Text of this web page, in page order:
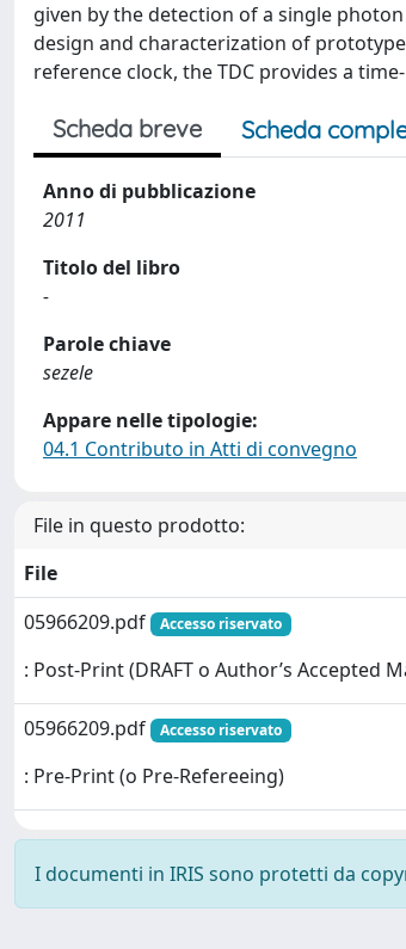
given by the detection of a single
design and characterization of
reference clock, the TDC provides a
Scheda breve Scheda
Anno di pubblicazione
2011
Titolo del libro
-
Parole chiave
sezele
Appare nelle tipologie:
04.1 Contributo in Atti di convegno
File in questo prodotto:
File
05966209.pdf
Accesso riservato
: Post-Print (DRAFT o Author’s Accepted
05966209.pdf Accesso riservato
: Pre-Print (o Pre-Refereeing)
I documenti in IRIS sono protetti da